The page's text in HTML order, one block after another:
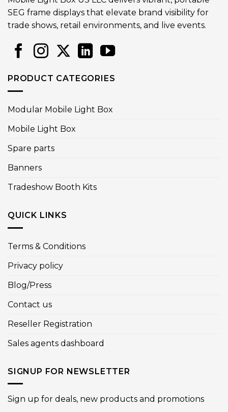
SEG frame displays that elevate brand visibility for
trade shows, retail environments, and live events.
PRODUCT CATEGORIES
Modular Mobile Light Box
Mobile Light Box
Spare parts
Banners
Tradeshow Booth Kits
QUICK LINKS
Terms & Conditions
Privacy policy
Blog/Press
Contact us
Reseller Registration
Sales agents dashboard
SIGNUP FOR NEWSLETTER
Sign up for deals, new products and promotions